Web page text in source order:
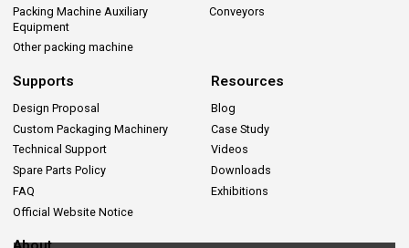
Packing Machine Auxiliary
Equipment
Conveyors
Other packing machine
Supports
Design Proposal
Custom Packaging Machinery
Technical Support
Spare Parts Policy
FAQ
Official Website Notice
Resources
Blog
Case Study
Videos
Downloads
Exhibitions